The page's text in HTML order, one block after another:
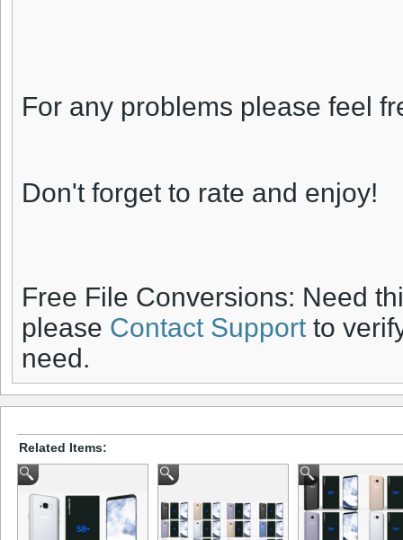
For any problems please feel
Don't forget to rate and enjoy!
Free File Conversions: Need
please Contact Support to
need.
Related Items: